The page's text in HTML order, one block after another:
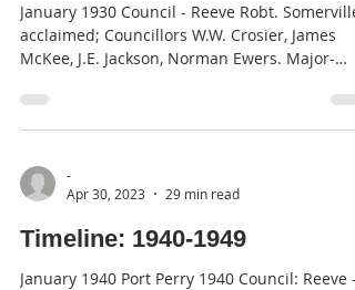
January 1930 Council - Reeve Robt. Somerville
acclaimed; Councillors W.W. Crosier, James
McKee, J.E. Jackson, Norman Ewers. Major-
-
Apr 30, 2023
29 min read
Timeline: 1940-1949
January 1940 Port Perry 1940 Council: Reeve -